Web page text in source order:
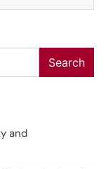
Search
and